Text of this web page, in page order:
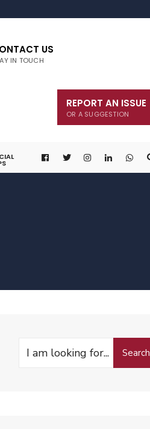
US
IN TOUCH
REPORT AN ISSUE
OR A SUGGESTION
Search